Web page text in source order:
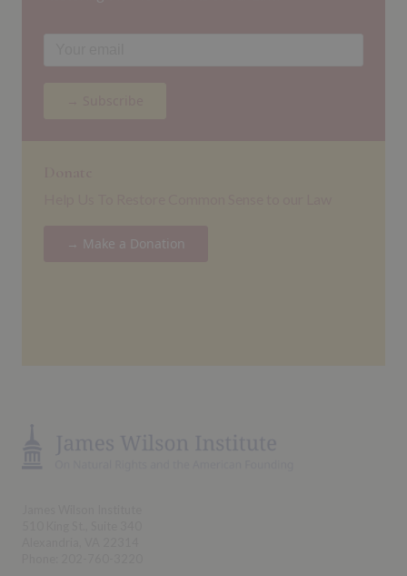
→ Make a Donation